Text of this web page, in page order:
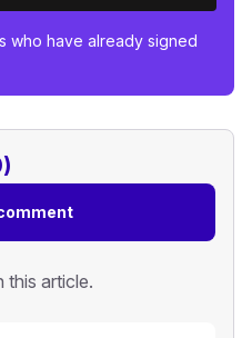
who have already signed
this article.